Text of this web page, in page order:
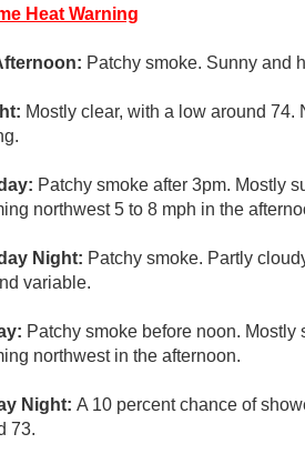
Heat Warning
Patchy smoke. Sunny and
Mostly clear, with a low around
Patchy smoke after 3pm. Mostly
northwest 5 to 8 mph in the
Night: Patchy smoke. Partly
variable.
Patchy smoke before noon.
northwest in the afternoon.
Night: A 10 percent chance of
73.